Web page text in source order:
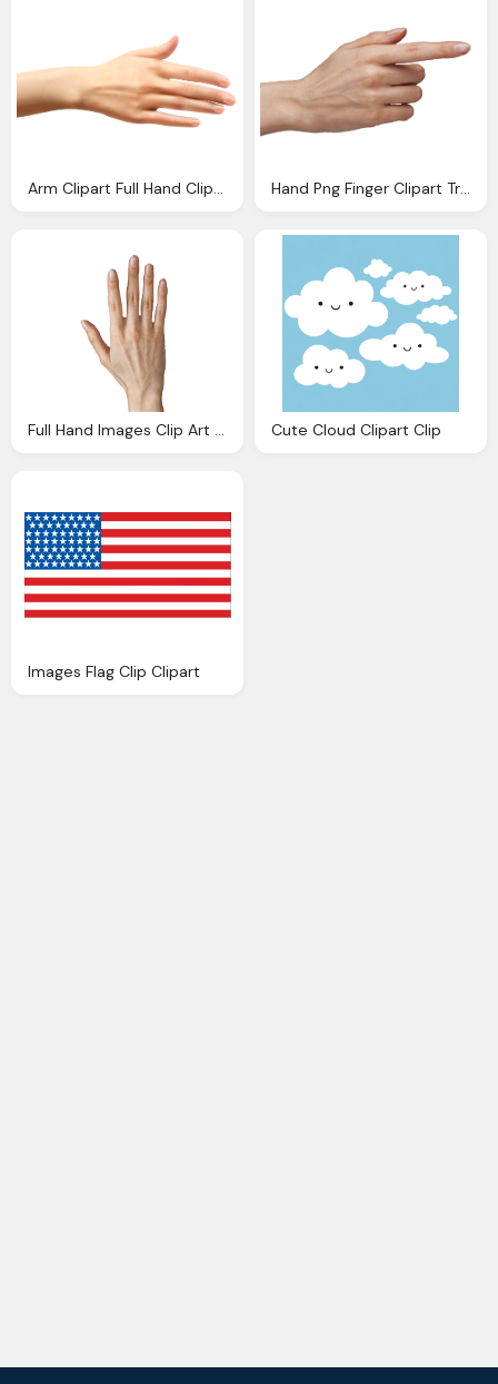
Arm Clipart Full Hand Clip Arts For Download Hand Png Finger Clipart Transparent Pencil And Color Finger
Full Hand Images Clip Art Clipart Collection Cute Cloud Clipart Clip
Images Flag Clip Clipart